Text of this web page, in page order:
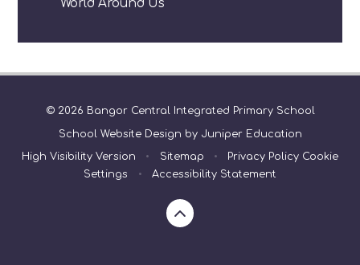
World Around Us
© 2026 Bangor Central Integrated Primary School
School Website Design by Juniper Education
High Visibility Version • Sitemap • Privacy Policy Cookie
Settings
• Accessibility Statement